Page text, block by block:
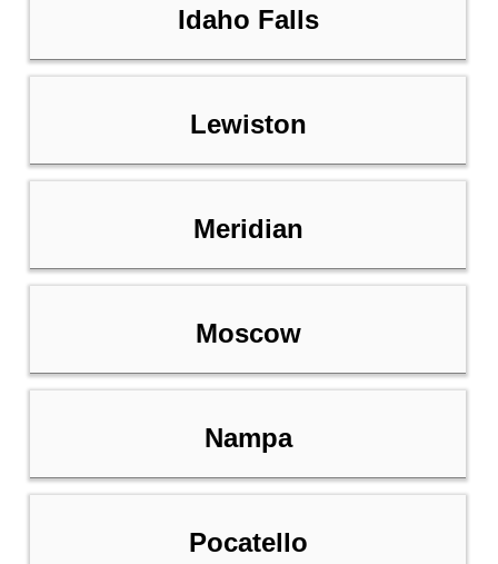
Idaho Falls
Lewiston
Meridian
Moscow
Nampa
Pocatello